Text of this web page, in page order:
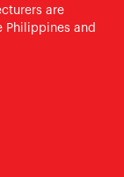
are
Philippines and